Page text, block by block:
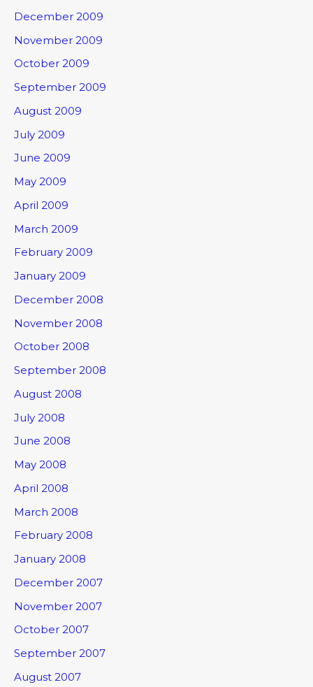
December 2009
November 2009
October 2009
September 2009
August 2009
July 2009
June 2009
May 2009
April 2009
March 2009
February 2009
January 2009
December 2008
November 2008
October 2008
September 2008
August 2008
July 2008
June 2008
May 2008
April 2008
March 2008
February 2008
January 2008
December 2007
November 2007
October 2007
September 2007
August 2007